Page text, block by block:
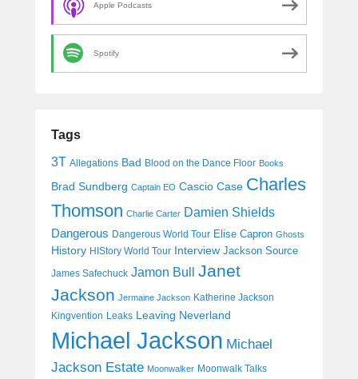
Apple Podcasts
Spotify
Tags
3T Allegations Bad Blood on the Dance Floor Books
Brad Sundberg Captain EO Cascio Case Charles
Thomson Charlie Carter Damien Shields
Dangerous Dangerous World Tour Elise Capron Ghosts
History HIStory World Tour Interview Jackson Source
James Safechuck Jamon Bull Janet
Jackson Jermaine Jackson Katherine Jackson
Kingvention Leaks Leaving Neverland
Michael Jackson Michael
Jackson Estate Moonwalker Moonwalk Talks